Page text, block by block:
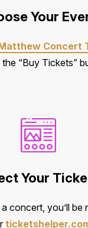
Your
Concert
“Buy Tickets”
Your
concert, you’ll be